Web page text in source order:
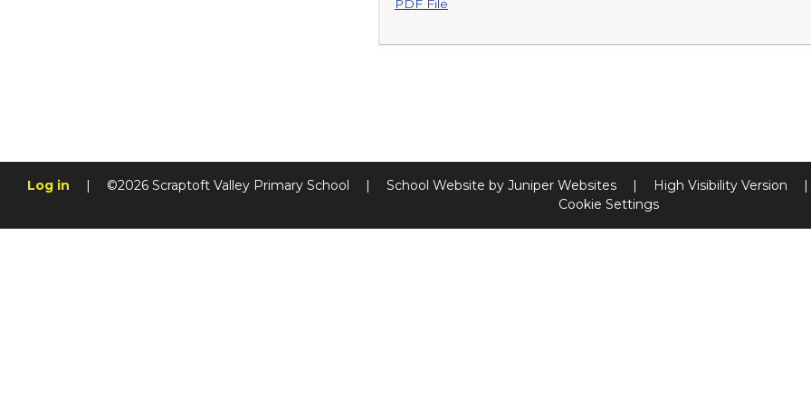
PDF File
Log in | ©2026 Scraptoft Valley Primary School | School Website by Juniper Websites | High Visibility Version |
Cookie Settings